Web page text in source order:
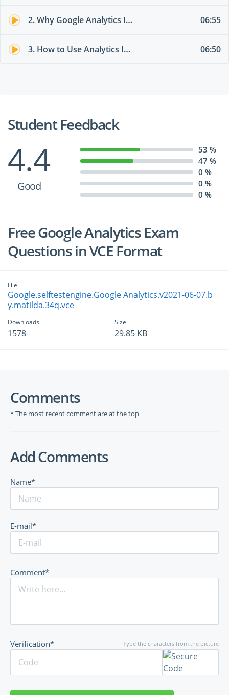
2. Why Google Analytics Is So Valuable (3 Practical Examples) 06:55
3. How to Use Analytics Intelligence (New Feature) 06:50
Student Feedback
4.4
Good
53 %
47 %
0 %
0 %
0 %
Free Google Analytics Exam
Questions in VCE Format
File
Google.selftestengine.Google Analytics.v2021-06-07.b
y.matilda.34q.vce
Downloads
1578
Size
29.85 KB
Comments
* The most recent comment are at the top
Add Comments
Name*
E-mail*
Comment*
Type the characters from the picture
Verification*